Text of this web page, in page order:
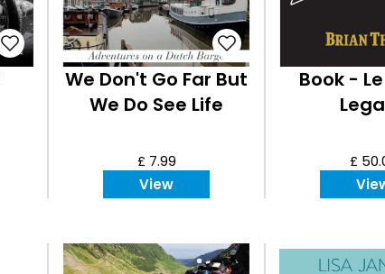
We Don't Go Far But
We Do See Life
£ 7.99
View
Book -
£